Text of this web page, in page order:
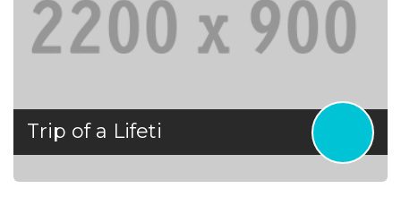
Trip of a Lifeti